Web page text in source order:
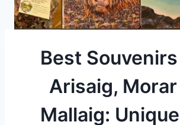
Best
Arisaig,
Mallaig: